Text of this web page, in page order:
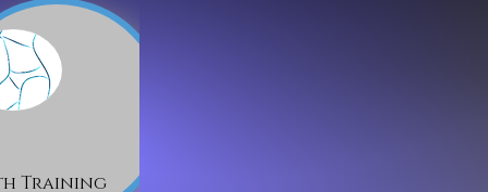
Training